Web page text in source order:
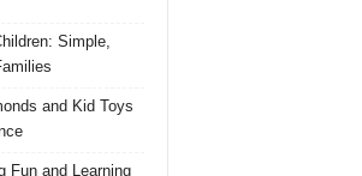
Simple,
and Kid Toys
Fun and Learning